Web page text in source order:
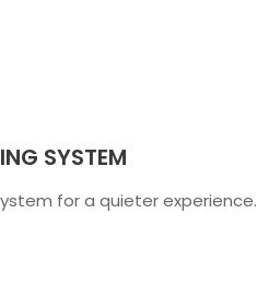
SYSTEM
for a quieter experience.